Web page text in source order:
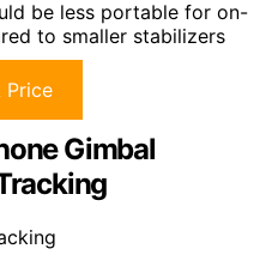
be less portable for on-
to smaller stabilizers
Price
Gimbal